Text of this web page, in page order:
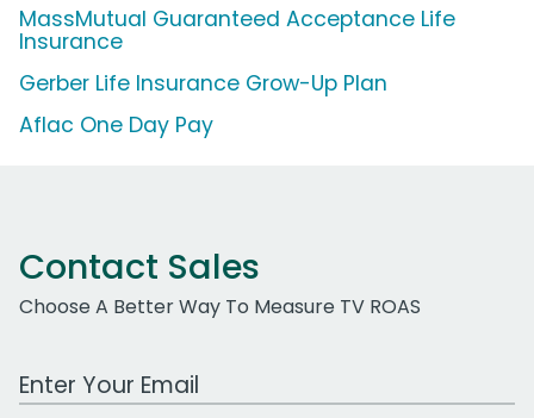
MassMutual Guaranteed Acceptance Life
Insurance
Gerber Life Insurance Grow-Up Plan
Aflac One Day Pay
Contact Sales
Choose A Better Way To Measure TV ROAS
Work Email Address